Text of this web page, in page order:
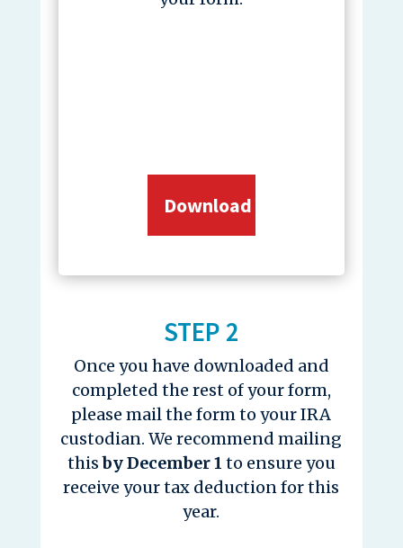
STEP 2
Once you have downloaded and
completed the rest of your form,
please mail the form to your IRA
custodian. We recommend mailing
thisby December 1 to ensure you
receive your tax deduction for this
year.